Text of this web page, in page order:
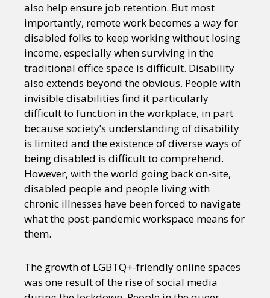
also help ensure job retention. But most
importantly, remote work becomes a way for
disabled folks to keep working without losing
income, especially when surviving in the
traditional office space is difficult. Disability
also extends beyond the obvious. People with
invisible disabilities find it particularly
difficult to function in the workplace, in part
because society’s understanding of disability
is limited and the existence of diverse ways of
being disabled is difficult to comprehend.
However, with the world going back on-site,
disabled people and people living with
chronic illnesses have been forced to navigate
what the post-pandemic workspace means for
them.
The growth of LGBTQ+-friendly online spaces
was one result of the rise of social media